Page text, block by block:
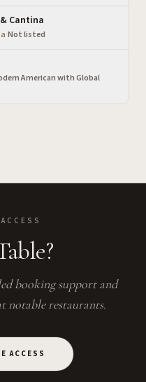
Cantina
·Not listed
American with Global
booking support and
notable restaurants.
ACCESS